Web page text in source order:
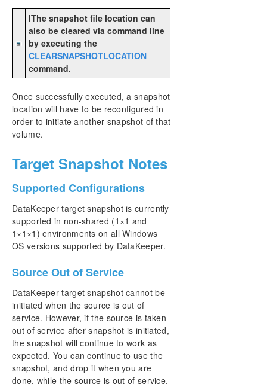
IThe snapshot file location can
also be cleared via command line
by executing the
CLEARSNAPSHOTLOCATION
command.
Once successfully executed, a snapshot
location will have to be reconfigured in
order to initiate another snapshot of that
volume.
Target Snapshot Notes
Supported Configurations
DataKeeper target snapshot is currently
supported in non-shared (1×1 and
1×1×1) environments on all Windows
OS versions supported by DataKeeper.
Source Out of Service
DataKeeper target snapshot cannot be
initiated when the source is out of
service. However, if the source is taken
out of service after snapshot is initiated,
the snapshot will continue to work as
expected. You can continue to use the
snapshot, and drop it when you are
done, while the source is out of service.